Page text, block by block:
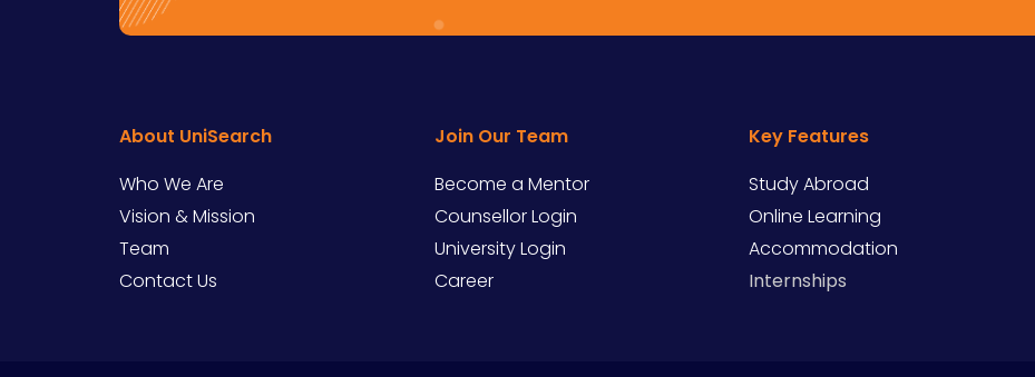
About UniSearch
Who We Are
Vision & Mission
Team
Contact Us
Join Our Team
Become a Mentor
Counsellor Login
University Login
Career
Key Features
Study Abroad
Online Learning
Accommodation
Internships